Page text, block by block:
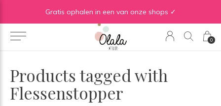
0
Gratis ophalen in een van onze shops ✓
Products tagged with
Flessenstopper